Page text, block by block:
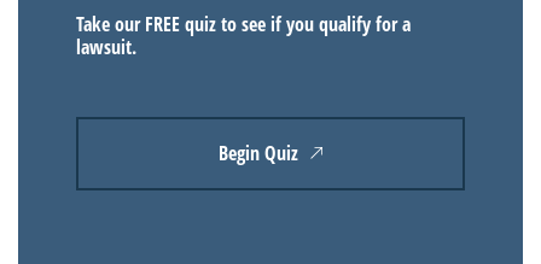
Take our FREE quiz to see if you qualify for a
lawsuit.
Begin Quiz